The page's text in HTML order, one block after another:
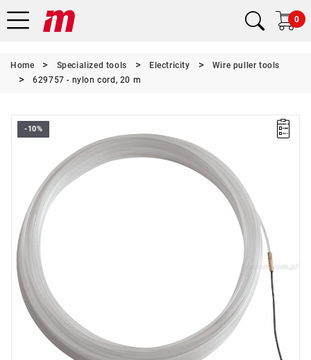
0
Home Specialized tools Electricity
Wire puller tools
629757 - nylon cord, 20 m
-10%